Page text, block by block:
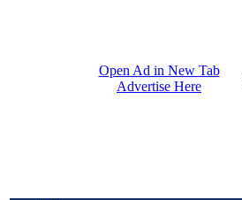
Open Ad in New Tab
Advertise Here